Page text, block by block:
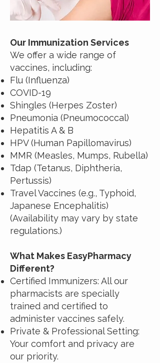
Our Immunization Services
We offer a wide range of
vaccines, including:
Flu (Influenza)
COVID-19
Shingles (Herpes Zoster)
Pneumonia (Pneumococcal)
Hepatitis A & B
HPV (Human Papillomavirus)
MMR (Measles, Mumps, Rubella)
Tdap (Tetanus, Diphtheria,
Pertussis)
Travel Vaccines (e.g., Typhoid,
Japanese Encephalitis)
(Availability may vary by state
regulations.)
What Makes EasyPharmacy
Different?
Certified Immunizers: All our
pharmacists are specially
trained and certified to
administer vaccines safely.
Private & Professional Setting:
Your comfort and privacy are
our priority.